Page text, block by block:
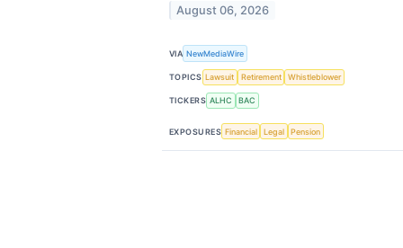
August 06, 2026
VIA NewMediaWire
TOPICS Lawsuit Retirement Whistleblower
TICKERS ALHC BAC
EXPOSURES Financial Legal Pension